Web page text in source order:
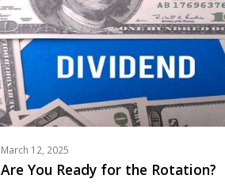
March 12, 2025
Are You Ready for the Rotation?